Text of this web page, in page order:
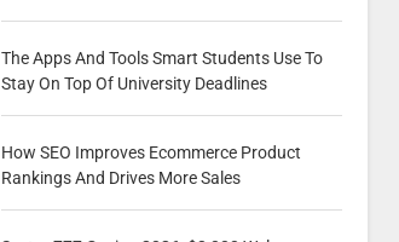
The Apps And Tools Smart Students Use To
Stay On Top Of University Deadlines
How SEO Improves Ecommerce Product
Rankings And Drives More Sales